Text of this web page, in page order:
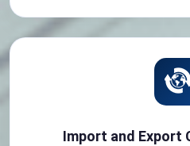
Import and Export